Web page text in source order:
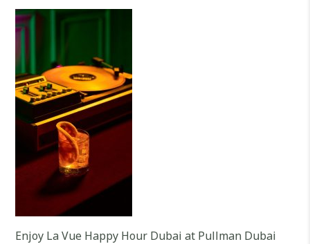
Enjoy La Vue Happy Hour Dubai at Pullman Dubai